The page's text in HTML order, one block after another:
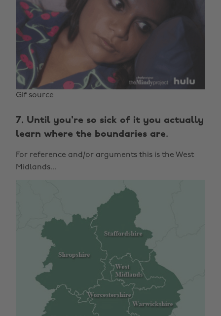
Gif source
7. Until you're so sick of it you actually
learn where the boundaries are.
For reference and/or arguments this is the West
Midlands...